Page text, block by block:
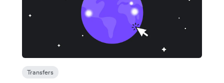
Transfers